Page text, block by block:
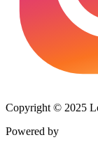
Copyright © 2025
Powered by